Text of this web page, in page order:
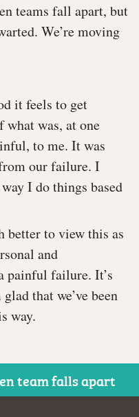
teams fall apart, but
We’re moving
it feels to get
was, at one
to me. It was
our failure. I
I do things based
better to view this as
and
painful failure. It’s
that we’ve been
way.
team falls apart